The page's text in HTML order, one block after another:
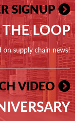
SIGNUP
LOOP
on supply chain news!
VIDEO